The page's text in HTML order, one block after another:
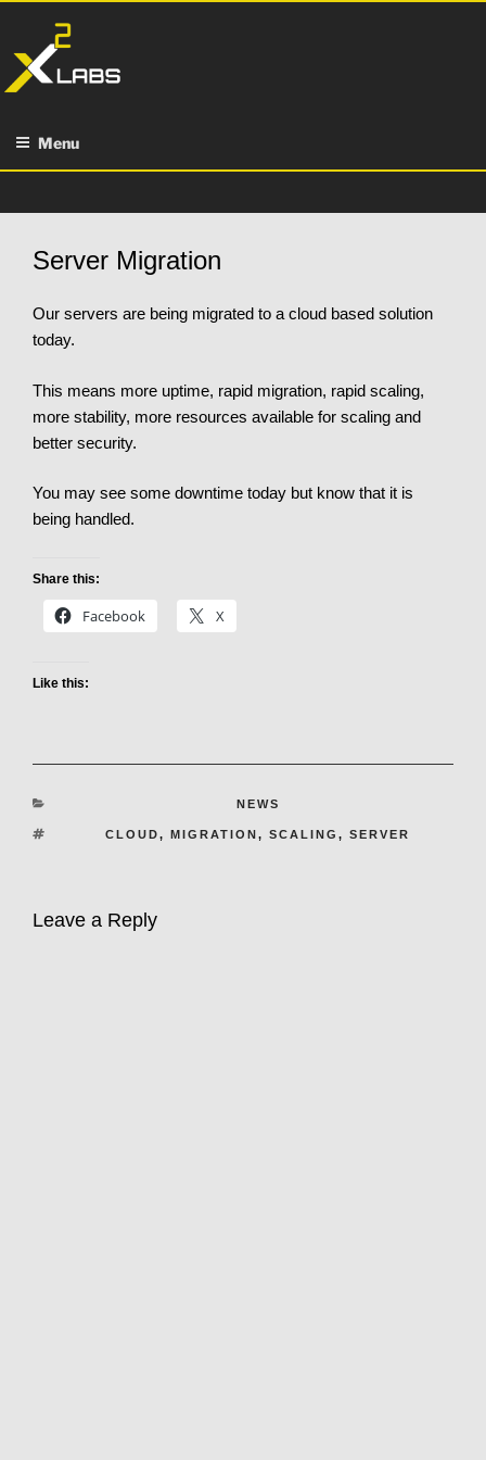
content
Menu
Server Migration
Our servers are being migrated to a cloud based solution
today.
This means more uptime, rapid migration, rapid scaling,
more stability, more resources available for scaling and
better security.
You may see some downtime today but know that it is
being handled.
Share this:
Facebook X
Like this:
CATEGORIES
NEWS
TAGS
CLOUD,MIGRATION,SCALING,SERVER
Leave a Reply